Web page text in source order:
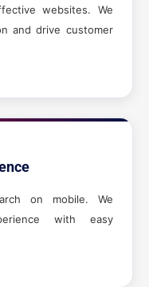
websites. We
and drive customer
on mobile. We
with easy